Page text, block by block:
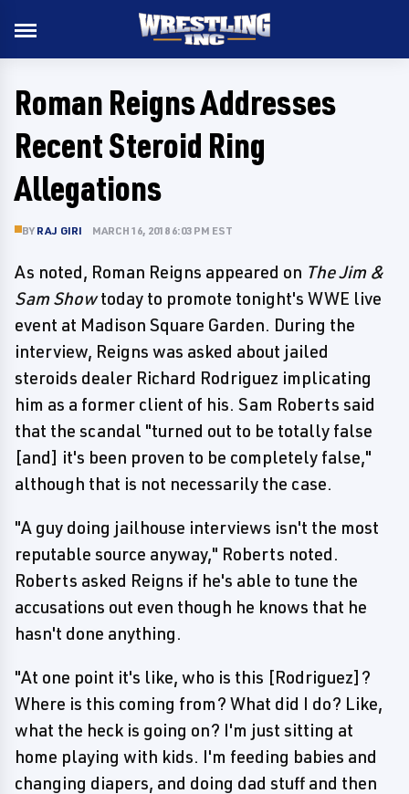
Roman Reigns Addresses
Recent Steroid Ring
Allegations
BY RAJ GIRI MARCH 16, 2018 6:03 PM EST
As noted, Roman Reigns appeared on The Jim &
Sam Showtoday to promote tonight's WWE live
event at Madison Square Garden. During the
interview, Reigns was asked about jailed
steroids dealer Richard Rodriguez implicating
him as a former client of his. Sam Roberts said
that the scandal "turned out to be totally false
[and] it's been proven to be completely false,"
although that is not necessarily the case.
"A guy doing jailhouse interviews isn't the most
reputable source anyway," Roberts noted.
Roberts asked Reigns if he's able to tune the
accusations out even though he knows that he
hasn't done anything.
"At one point it's like, who is this [Rodriguez]?
Where is this coming from? What did I do? Like,
what the heck is going on? I'm just sitting at
home playing with kids. I'm feeding babies and
changing diapers, and doing dad stuff and then